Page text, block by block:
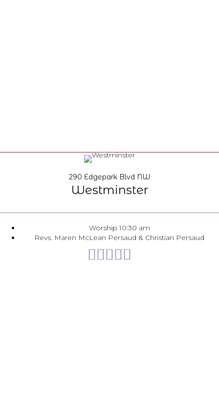
290 Edgepark Blvd NW
Westminster
Worship 10:30 am
Revs. Maren McLean Persaud & Christian Persaud